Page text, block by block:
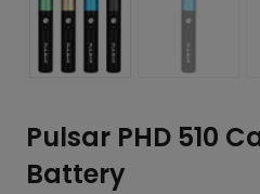
Pulsar PHD 510
Battery